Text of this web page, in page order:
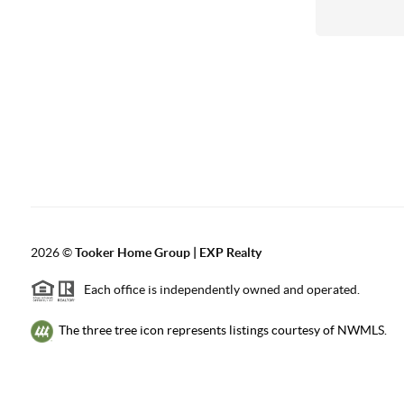
2026©Tooker Home Group | EXP Realty
Each office is independently owned and operated.
The three tree icon represents listings courtesy of NWMLS.